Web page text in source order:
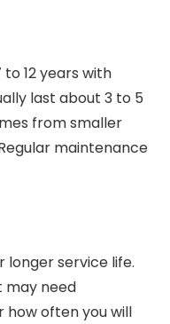
12 years with
last about 3 to 5
from smaller
maintenance
service life.
may need
how often you will